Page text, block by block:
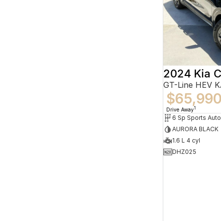
2024 Kia
GT-Line HEV
Drive Away1
6 Sp Sports
AURORA BLACK
1.6 L 4 cyl
DHZ025